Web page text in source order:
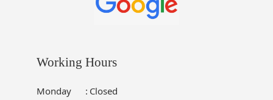
Working Hours
Monday : Closed